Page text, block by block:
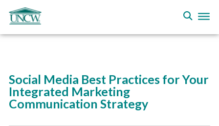
Social Media Best Practices for Your
Integrated Marketing
Communication Strategy